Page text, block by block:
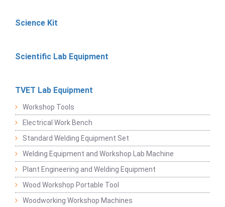
Science Kit
Scientific Lab Equipment
TVET Lab Equipment
Workshop Tools
Electrical Work Bench
Standard Welding Equipment Set
Welding Equipment and Workshop Lab Machine
Plant Engineering and Welding Equipment
Wood Workshop Portable Tool
Woodworking Workshop Machines